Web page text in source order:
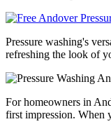
Pressure washing's
refreshing the look of
For homeowners in
first impression. When